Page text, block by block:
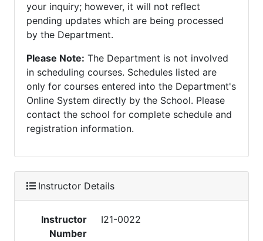
your inquiry; however, it will not reflect
pending updates which are being processed
by the Department.
Please Note: The Department is not involved
in scheduling courses. Schedules listed are
only for courses entered into the Department's
Online System directly by the School. Please
contact the school for complete schedule and
registration information.
Instructor Details
Instructor
Number
I21-0022